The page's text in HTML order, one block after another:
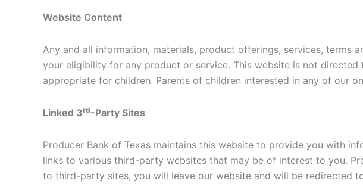
Website Content
Any and all information, materials, product offerings, services, terms
your eligibility for any product or service. This website is not
appropriate for children. Parents of children interested in any of our
Linked 3rd-Party Sites
Producer Bank of Texas maintains this website to provide you with
links to various third-party websites that may be of interest to you.
to third-party sites, you will leave our website and will be redirected